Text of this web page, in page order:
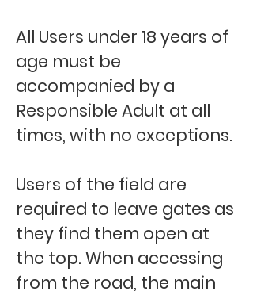
All Users under 18 years of
age must be
accompanied by a
Responsible Adult at all
times, with no exceptions.
Users of the field are
required to leave gates as
they find them open at
the top. When accessing
from the road, the main